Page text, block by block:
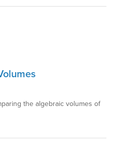
the algebraic volumes of